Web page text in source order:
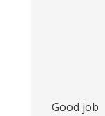
Good job